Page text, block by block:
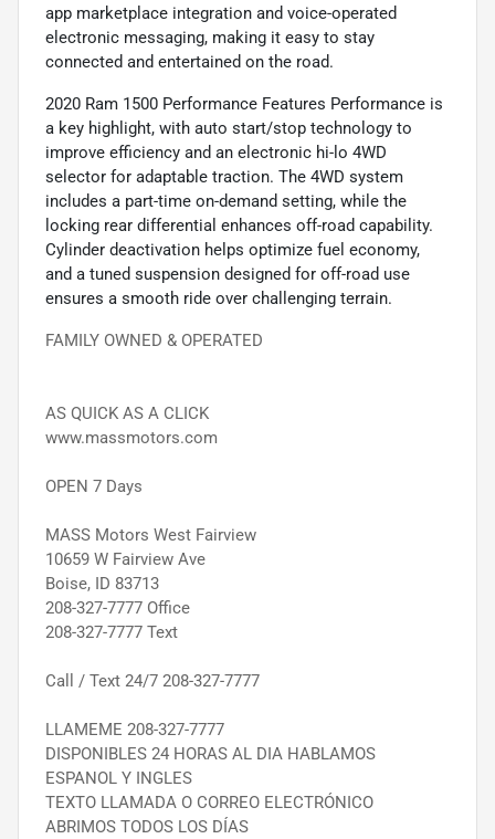
app marketplace integration and voice-operated
electronic messaging, making it easy to stay
connected and entertained on the road.
2020 Ram 1500 Performance Features Performance is
a key highlight, with auto start/stop technology to
improve efficiency and an electronic hi-lo 4WD
selector for adaptable traction. The 4WD system
includes a part-time on-demand setting, while the
locking rear differential enhances off-road capability.
Cylinder deactivation helps optimize fuel economy,
and a tuned suspension designed for off-road use
ensures a smooth ride over challenging terrain.
FAMILY OWNED & OPERATED
AS QUICK AS A CLICK
www.massmotors.com
OPEN 7 Days
MASS Motors West Fairview
10659 W Fairview Ave
Boise, ID 83713
208-327-7777 Office
208-327-7777 Text
Call / Text 24/7 208-327-7777
LLAMEME 208-327-7777
DISPONIBLES 24 HORAS AL DIA HABLAMOS
ESPANOL Y INGLES
TEXTO LLAMADA O CORREO ELECTRÓNICO
ABRIMOS TODOS LOS DÍAS